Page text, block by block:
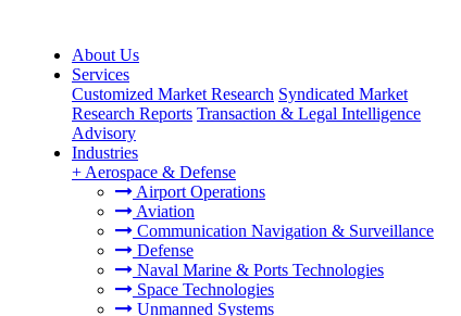
About Us
Services
Customized Market Research Syndicated Market
Research Reports Transaction & Legal Intelligence
Advisory
Industries
+ Aerospace & Defense
Airport Operations
Aviation
Communication Navigation & Surveillance
Defense
Naval Marine & Ports Technologies
Space Technologies
Unmanned Systems